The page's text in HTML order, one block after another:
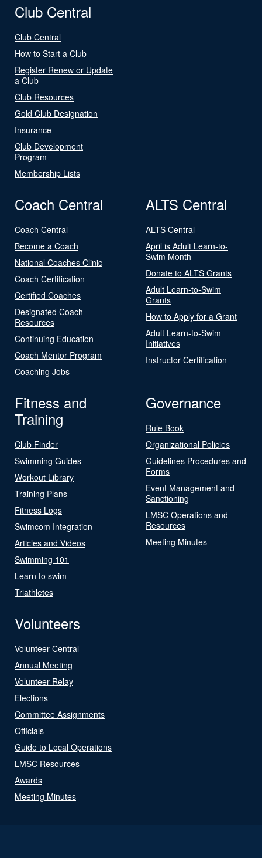
Club Central
Club Central
How to Start a Club
Register Renew or Update
a Club
Club Resources
Gold Club Designation
Insurance
Club Development
Program
Membership Lists
Coach Central
Coach Central
Become a Coach
National Coaches Clinic
Coach Certification
Certified Coaches
Designated Coach
Resources
Continuing Education
Coach Mentor Program
Coaching Jobs
ALTS Central
ALTS Central
April is Adult Learn-to-
Swim Month
Donate to ALTS Grants
Adult Learn-to-Swim
Grants
How to Apply for a Grant
Adult Learn-to-Swim
Initiatives
Instructor Certification
Fitness and
Training
Club Finder
Swimming Guides
Workout Library
Training Plans
Fitness Logs
Swimcom Integration
Articles and Videos
Swimming 101
Learn to swim
Triathletes
Governance
Rule Book
Organizational Policies
Guidelines Procedures and
Forms
Event Management and
Sanctioning
LMSC Operations and
Resources
Meeting Minutes
Volunteers
Volunteer Central
Annual Meeting
Volunteer Relay
Elections
Committee Assignments
Officials
Guide to Local Operations
LMSC Resources
Awards
Meeting Minutes